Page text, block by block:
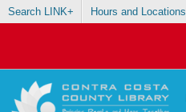
Search LINK+ Hours and Locations